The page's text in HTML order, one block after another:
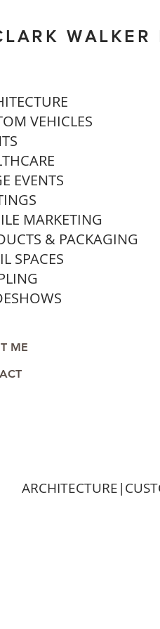
WALKER
VEHICLES
EVENTS
MARKETING
SPACES
& PACKAGING
ME